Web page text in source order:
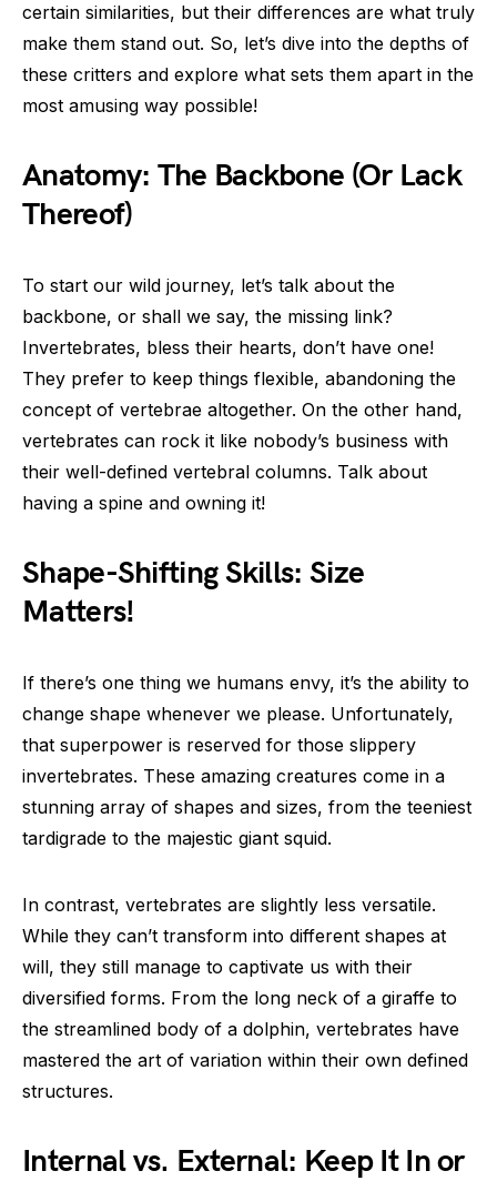
certain similarities, but their differences are what truly
make them stand out. So, let’s dive into the depths of
these critters and explore what sets them apart in the
most amusing way possible!
Anatomy: The Backbone (Or Lack
Thereof)
To start our wild journey, let’s talk about the
backbone, or shall we say, the missing link?
Invertebrates, bless their hearts, don’t have one!
They prefer to keep things flexible, abandoning the
concept of vertebrae altogether. On the other hand,
vertebrates can rock it like nobody’s business with
their well-defined vertebral columns. Talk about
having a spine and owning it!
Shape-Shifting Skills: Size
Matters!
If there’s one thing we humans envy, it’s the ability to
change shape whenever we please. Unfortunately,
that superpower is reserved for those slippery
invertebrates. These amazing creatures come in a
stunning array of shapes and sizes, from the teeniest
tardigrade to the majestic giant squid.
In contrast, vertebrates are slightly less versatile.
While they can’t transform into different shapes at
will, they still manage to captivate us with their
diversified forms. From the long neck of a giraffe to
the streamlined body of a dolphin, vertebrates have
mastered the art of variation within their own defined
structures.
Internal vs. External: Keep It In or